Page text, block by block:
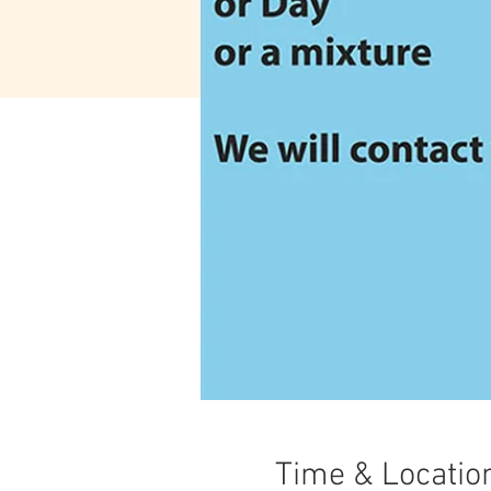
Time &